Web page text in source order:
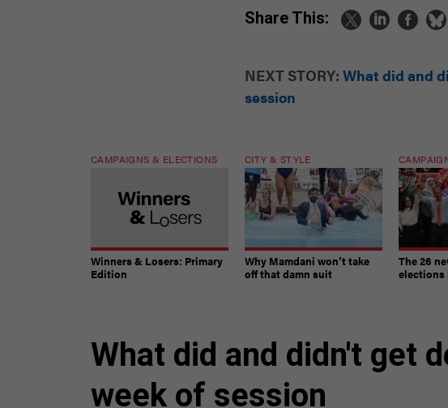
Share This:
NEXT STORY: What did and
session
CAMPAIGNS & ELECTIONS
Winners & Losers: Primary
Edition
CITY & STYLE
Why Mamdani won’t take
off that damn suit
The 26
elections
What did and didn't get
week of session